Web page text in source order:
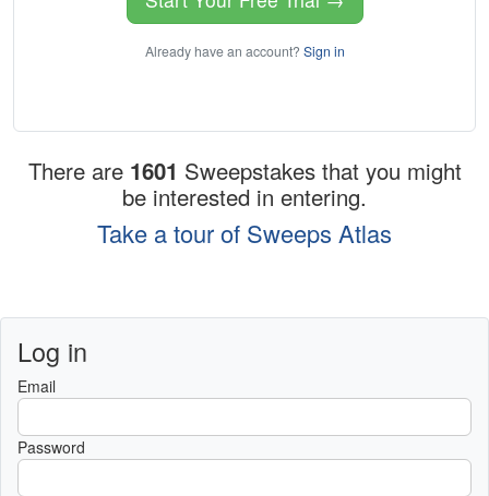
Already have an account? Sign in
There are 1601 Sweepstakes that you might
be interested in entering.
Take a tour of Sweeps Atlas
Log in
Email
Password